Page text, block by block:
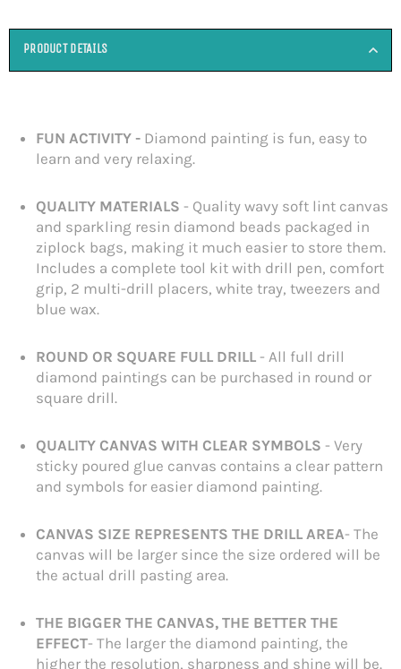
PRODUCT DETAILS
FUN ACTIVITY - Diamond painting is fun, easy to
learn and very relaxing.
QUALITY MATERIALS - Quality wavy soft lint canvas
and sparkling resin diamond beads packaged in
ziplock bags, making it much easier to store them.
Includes a complete tool kit with drill pen, comfort
grip, 2 multi-drill placers, white tray, tweezers and
blue wax.
ROUND OR SQUARE FULL DRILL - All full drill
diamond paintings can be purchased in round or
square drill.
QUALITY CANVAS WITH CLEAR SYMBOLS - Very
sticky poured glue canvas contains a clear pattern
and symbols for easier diamond painting.
CANVAS SIZE REPRESENTS THE DRILL AREA- The
canvas will be larger since the size ordered will be
the actual drill pasting area.
THE BIGGER THE CANVAS, THE BETTER THE
EFFECT- The larger the diamond painting, the
higher the resolution, sharpness and shine will be.